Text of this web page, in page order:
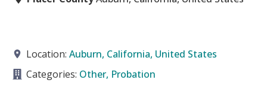
Location: Auburn, California, United States
Categories:
Other, Probation